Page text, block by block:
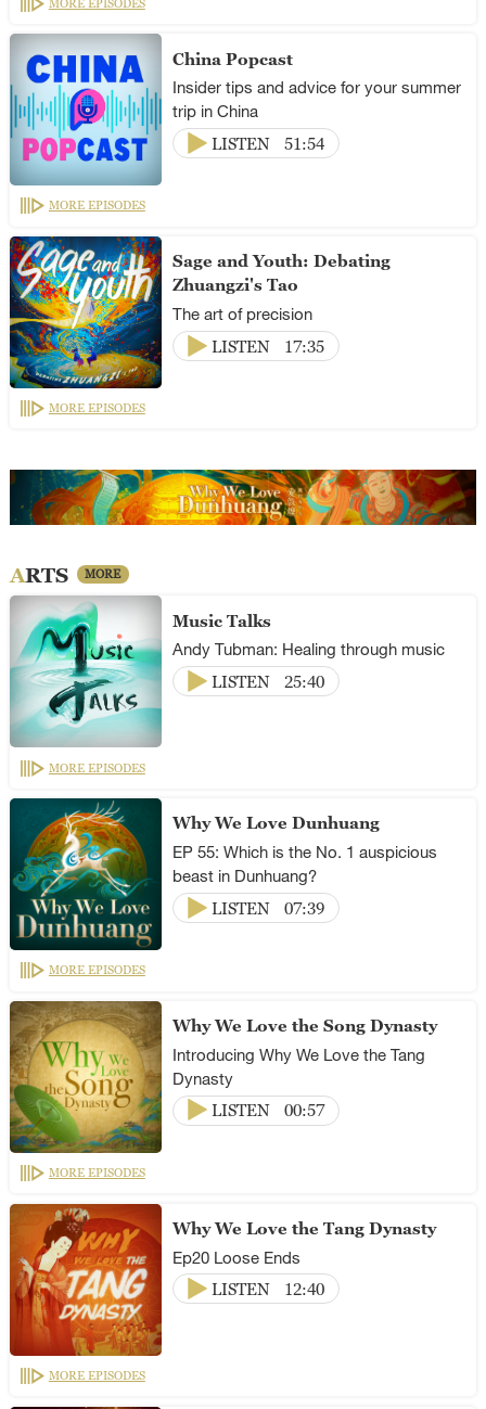
China Popcast
Insider tips and advice for your summer
trip in China
LISTEN
51:54
MORE EPISODES
Sage and Youth: Debating
Zhuangzi's Tao
The art of precision
LISTEN
17:35
MORE EPISODES
ARTS MORE
Music Talks
Andy Tubman: Healing through music
LISTEN
25:40
MORE EPISODES
Why We Love Dunhuang
EP 55: Which is the No. 1 auspicious
beast in Dunhuang?
LISTEN
07:39
MORE EPISODES
Why We Love the Song Dynasty
Introducing Why We Love the Tang
Dynasty
LISTEN
00:57
MORE EPISODES
Why We Love the Tang Dynasty
Ep20 Loose Ends
LISTEN
12:40
MORE EPISODES